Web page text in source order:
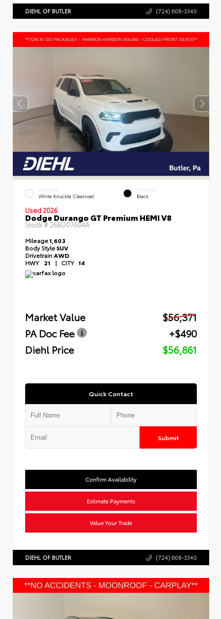
DIEHL OF BUTLER (724) 608-3340
EXTERIOR
White Knuckle Clearcoat
INTERIOR
Black
Used 2026
Dodge Durango GT Premium HEMI V8
Stock #26BD07004A
Mileage1,603
Body StyleSUV
Drivetrain AWD
HWY 21 | CITY 14
Market Value
$56,371
PA Doc Fee
+$490
Diehl Price
$56,861
Quick Contact
Submit
Confirm Availability
Estimate Payments
Value Your Trade
DIEHL OF BUTLER (724) 608-3340